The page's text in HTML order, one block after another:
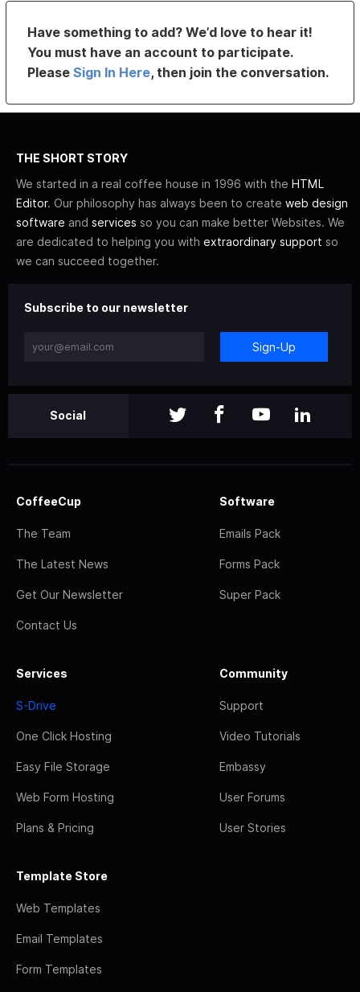
Have something to add? We’d love to hear it!
You must have an account to participate.
PleaseSign In Here, then join the conversation.
THE SHORT STORY
We started in a real coffee house in 1996 with the HTML
Editor. Our philosophy has always been to create web design
software and services so you can make better Websites. We
are dedicated to helping you with extraordinary support so
we can succeed together.
Subscribe to our newsletter
Sign-Up
Social
CoffeeCup
The Team
The Latest News
Get Our Newsletter
Contact Us
Software
Emails Pack
Forms Pack
Super Pack
Services
S-Drive
One Click Hosting
Easy File Storage
Web Form Hosting
Plans & Pricing
Community
Support
Video Tutorials
Embassy
User Forums
User Stories
Template Store
Web Templates
Email Templates
Form Templates